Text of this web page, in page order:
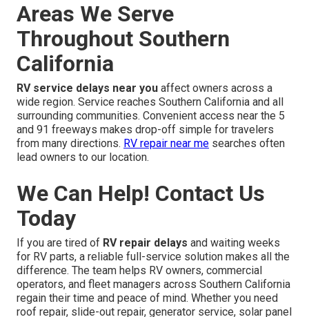
Areas We Serve
Throughout Southern
California
RV service delays near you affect owners across a
wide region. Service reaches Southern California and all
surrounding communities. Convenient access near the 5
and 91 freeways makes drop-off simple for travelers
from many directions. RV repair near me searches often
lead owners to our location.
We Can Help! Contact Us
Today
If you are tired of RV repair delays and waiting weeks
for RV parts, a reliable full-service solution makes all the
difference. The team helps RV owners, commercial
operators, and fleet managers across Southern California
regain their time and peace of mind. Whether you need
roof repair, slide-out repair, generator service, solar panel